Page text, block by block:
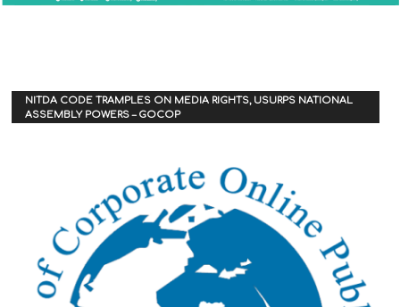
NITDA CODE TRAMPLES ON MEDIA RIGHTS, USURPS NATIONAL
ASSEMBLY POWERS – GOCOP